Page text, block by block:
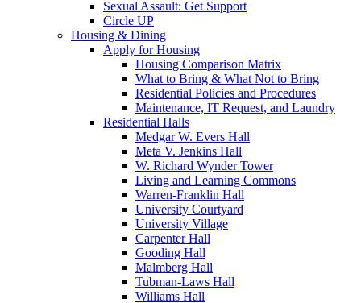
Sexual Assault: Get Support
Circle UP
Housing & Dining
Apply for Housing
Housing Comparison Matrix
What to Bring & What Not to Bring
Residential Policies and Procedures
Maintenance, IT Request, and Laundry
Residential Halls
Medgar W. Evers Hall
Meta V. Jenkins Hall
W. Richard Wynder Tower
Living and Learning Commons
Warren-Franklin Hall
University Courtyard
University Village
Carpenter Hall
Gooding Hall
Malmberg Hall
Tubman-Laws Hall
Williams Hall